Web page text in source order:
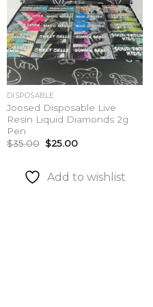
DISPOSABLE
Joosed Disposable Live
Resin Liquid Diamonds 2g
Pen
$35.00 Original
price
$35.00.
$25.00Current
$25.00.
Add to wishlist